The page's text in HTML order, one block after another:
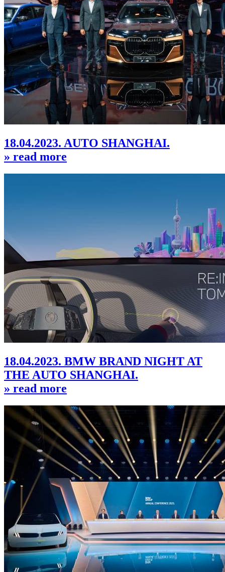
18.04.2023. AUTO SHANGHAI.
» read more
18.04.2023. BMW BRAND NIGHT AT
THE AUTO SHANGHAI.
» read more